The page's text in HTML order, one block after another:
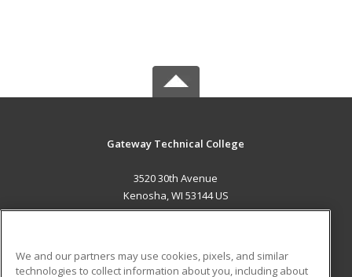
Gateway Technical College
3520 30th Avenue
Kenosha, WI 53144 US
We and our partners may use cookies, pixels, and similar
technologies to collect information about you, including about